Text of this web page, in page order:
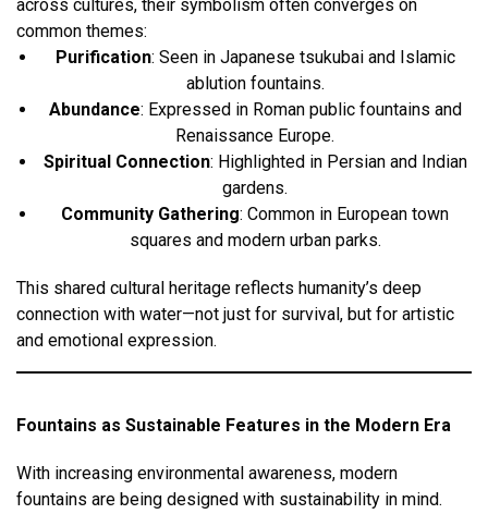
across cultures, their symbolism often converges on
common themes:
Purification: Seen in Japanese tsukubai and Islamic
ablution fountains.
Abundance: Expressed in Roman public fountains and
Renaissance Europe.
Spiritual Connection: Highlighted in Persian and Indian
gardens.
Community Gathering: Common in European town
squares and modern urban parks.
This shared cultural heritage reflects humanity’s deep
connection with water—not just for survival, but for artistic
and emotional expression.
Fountains as Sustainable Features in the Modern Era
With increasing environmental awareness, modern
fountains are being designed with sustainability in mind.